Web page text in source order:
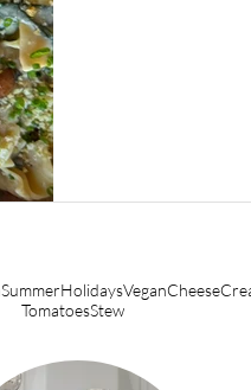
SummerHolidaysVeganCheese
TomatoesStew